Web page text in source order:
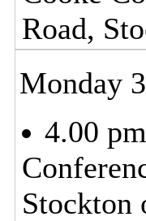
Road,
Monday
4.00 pm
Stockton